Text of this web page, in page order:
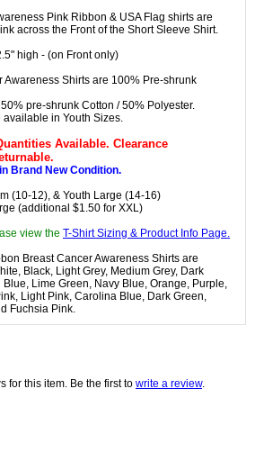
Pink Ribbon & USA Flag shirts are
across the Front of the Short Sleeve Shirt.
high - (on Front only)
Awareness Shirts are 100% Pre-shrunk
pre-shrunk Cotton / 50% Polyester.
in Youth Sizes.
Available. Clearance
Brand New Condition.
(10-12), & Youth Large (14-16)
(additional $1.50 for XXL)
view the T-Shirt Sizing & Product Info Page.
Breast Cancer Awareness Shirts are
Black, Light Grey, Medium Grey, Dark
Blue, Lime Green, Navy Blue, Orange, Purple,
Light Pink, Carolina Blue, Dark Green,
Fuchsia Pink.
for this item. Be the first to write a review.